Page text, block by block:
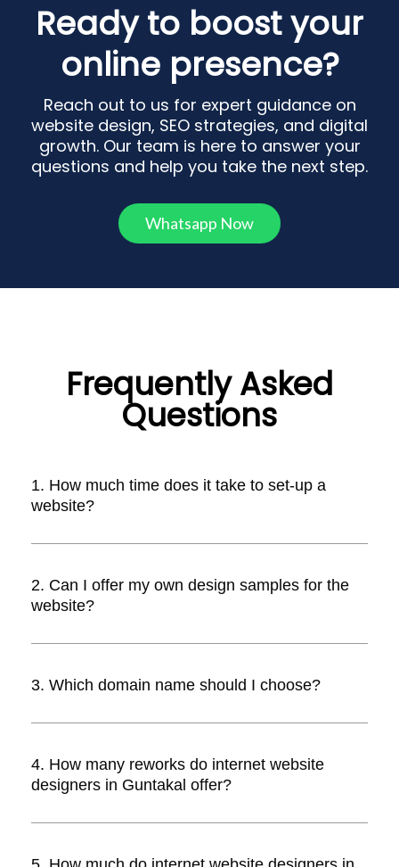
Ready to boost your
online presence?
Reach out to us for expert guidance on
website design, SEO strategies, and digital
growth. Our team is here to answer your
questions and help you take the next step.
Whatsapp Now
Frequently Asked
Questions
1. How much time does it take to set-up a
website?
website depends upon the design,
development, number of pages and
reworks. In all, it could take between 1-5
2. Can I offer my own design samples for the
website?
designers will incorporate your own
custom design onto the website.
3. Which domain name should I choose?
completely on you. It is advisable to
choose one that’s easy to pronounce,
remember, and illustrates your website’s
4. How many reworks do internet website
designers in Guntakal offer?
reworks for free. If you need more, they